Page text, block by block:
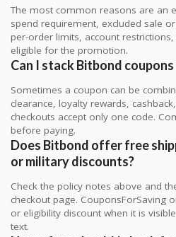
The most common reasons are an
spend requirement, excluded sale
per-order limits, account
eligible for the promotion.
Can I stack Bitbond
Sometimes a coupon can be
clearance, loyalty rewards,
checkouts accept only one code.
before paying.
Does Bitbond offer free
or military discounts?
Check the policy notes above and
checkout page. CouponsForSaving
or eligibility discount when it is
text.